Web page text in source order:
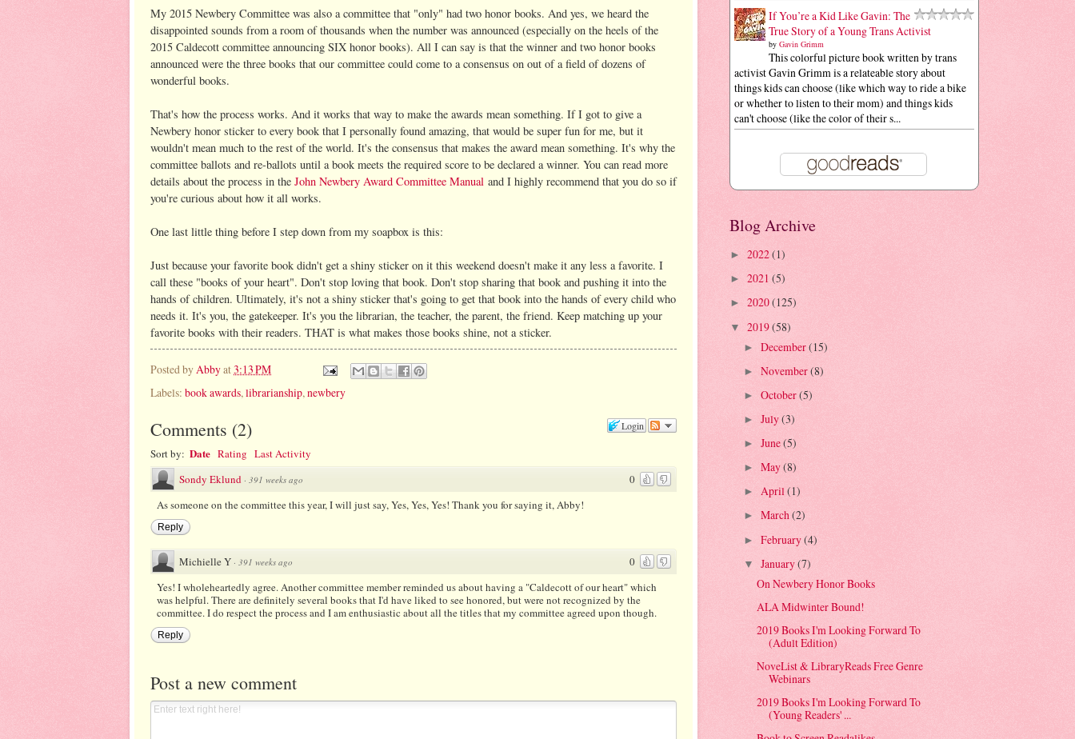
My 2015 Newbery Committee was also a committee that "only" had two honor books. And yes, we heard the
disappointed sounds from a room of thousands when the number was announced (especially on the heels of the
2015 Caldecott committee announcing SIX honor books). All I can say is that the winner and two honor books
announced were the three books that our committee could come to a consensus on out of a field of dozens of
wonderful books.
That's how the process works. And it works that way to make the awards mean something. If I got to give a
Newbery honor sticker to every book that I personally found amazing, that would be super fun for me, but it
wouldn't mean much to the rest of the world. It's the consensus that makes the award mean something. It's why the
committee ballots and re-ballots until a book meets the required score to be declared a winner. You can read more
details about the process in the John Newbery Award Committee Manual and I highly recommend that you do so if
you're curious about how it all works.
One last little thing before I step down from my soapbox is this:
Just because your favorite book didn't get a shiny sticker on it this weekend doesn't make it any less a favorite. I
call these "books of your heart". Don't stop loving that book. Don't stop sharing that book and pushing it into the
hands of children. Ultimately, it's not a shiny sticker that's going to get that book into the hands of every child who
needs it. It's you, the gatekeeper. It's you the librarian, the teacher, the parent, the friend. Keep matching up your
favorite books with their readers. THAT is what makes those books shine, not a sticker.
Posted by Abbyat 3:13 PM
Labels: book awards,librarianship,newbery
Login
Comments (2)
Sort by: Date Rating Last Activity
0
Sondy Eklund · 391 weeks ago
As someone on the committee this year, I will just say, Yes, Yes, Yes! Thank you for saying it, Abby!
Reply
0
Michielle Y · 391 weeks ago
Yes! I wholeheartedly agree. Another committee member reminded us about having a "Caldecott of our heart" which
was helpful. There are definitely several books that I'd have liked to see honored, but were not recognized by the
committee. I do respect the process and I am enthusiastic about all the titles that my committee agreed upon though.
Reply
Post a new comment
If You’re a Kid Like Gavin: The
True Story of a Young Trans Activist
by Gavin Grimm
This colorful picture book written by trans
activist Gavin Grimm is a relateable story about
things kids can choose (like which way to ride a bike
or whether to listen to their mom) and things kids
can't choose (like the color of their s...
Blog Archive
► 2022(1)
► 2021 (5)
► 2020(125)
▼ 2019(58)
► December(15)
► November(8)
► October(5)
► July(3)
► June(5)
► May(8)
► April(1)
► March(2)
► February(4)
▼ January(7)
On Newbery Honor Books
ALA Midwinter Bound!
2019 Books I'm Looking Forward To
(Adult Edition)
NoveList & LibraryReads Free Genre
Webinars
2019 Books I'm Looking Forward To
(Young Readers' ...